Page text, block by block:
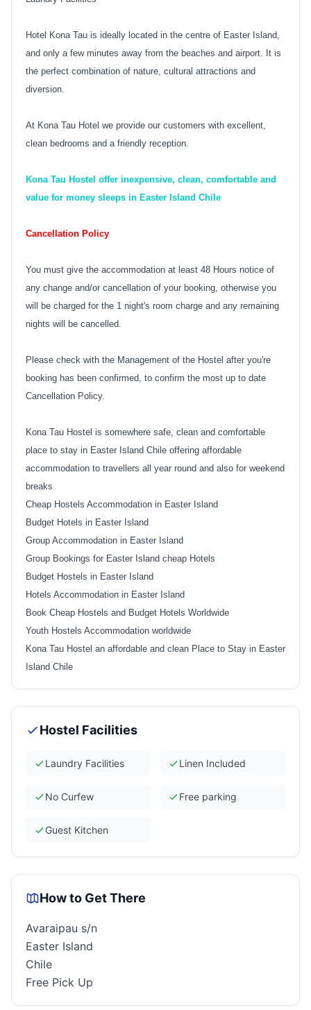
Hotel Kona Tau is ideally located in the centre of Easter Island,
and only a few minutes away from the beaches and airport. It is
the perfect combination of nature, cultural attractions and
diversion.
At Kona Tau Hotel we provide our customers with excellent,
clean bedrooms and a friendly reception.
Kona Tau Hostel offer inexpensive, clean, comfortable and
value for money sleeps in Easter Island Chile
Cancellation Policy
You must give the accommodation at least 48 Hours notice of
any change and/or cancellation of your booking, otherwise you
will be charged for the 1 night's room charge and any remaining
nights will be cancelled.
Please check with the Management of the Hostel after you're
booking has been confirmed, to confirm the most up to date
Cancellation Policy.
Kona Tau Hostel is somewhere safe, clean and comfortable
place to stay in Easter Island Chile offering affordable
accommodation to travellers all year round and also for weekend
breaks
Cheap Hostels Accommodation in Easter Island
Budget Hotels in Easter Island
Group Accommodation in Easter Island
Group Bookings for Easter Island cheap Hotels
Budget Hostels in Easter Island
Hotels Accommodation in Easter Island
Book Cheap Hostels and Budget Hotels Worldwide
Youth Hostels Accommodation worldwide
Kona Tau Hostel an affordable and clean Place to Stay in Easter
Island Chile
Hostel Facilities
Laundry Facilities Linen Included
No Curfew Free parking
Guest Kitchen
How to Get There
Avaraipau s/n
Easter Island
Chile
Free Pick Up